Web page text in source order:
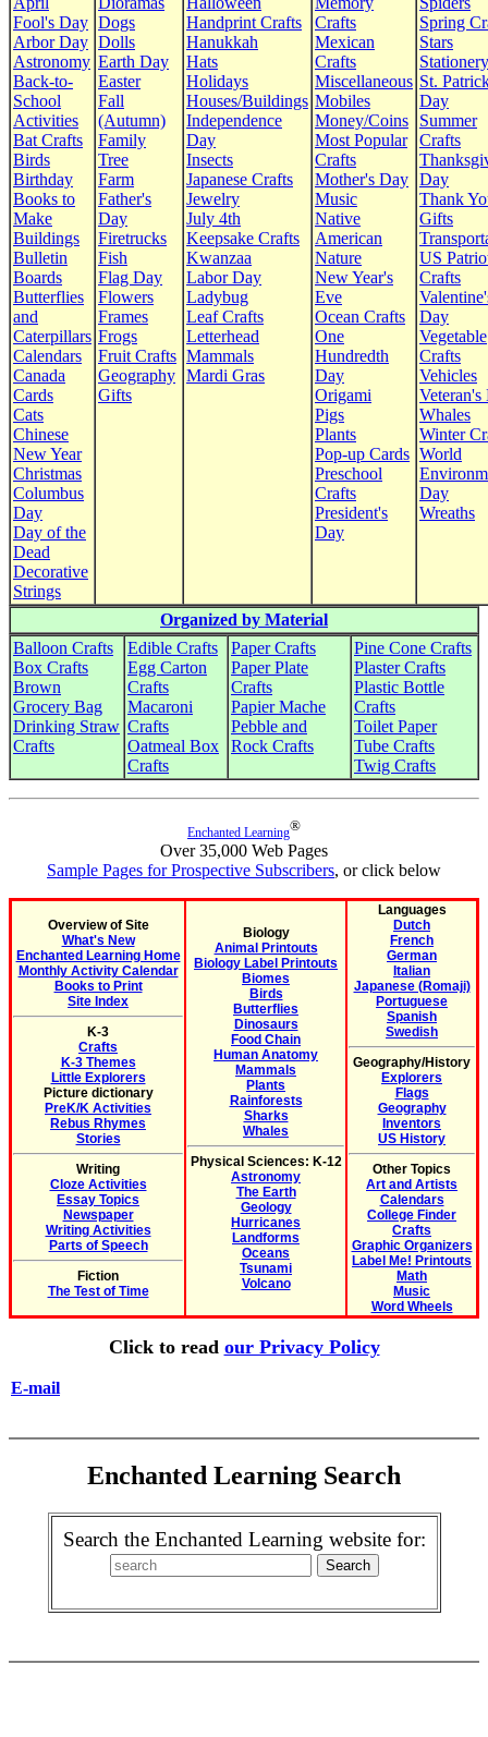
Fool's Day
Arbor Day
Astronomy
Back-to-
School
Activities
Bat Crafts
Birds
Birthday
Books to
Make
Buildings
Bulletin
Boards
Butterflies
and
Caterpillars
Calendars
Canada
Cards
Cats
Chinese
New Year
Christmas
Columbus
Day
Day of the
Dead
Decorative
Strings
Dogs
Dolls
Earth Day
Easter
Fall
(Autumn)
Family
Tree
Farm
Father's
Day
Firetrucks
Fish
Flag Day
Flowers
Frames
Frogs
Fruit Crafts
Geography
Gifts
Handprint Crafts
Hanukkah
Hats
Holidays
Houses/Buildings
Independence
Day
Insects
Japanese Crafts
Jewelry
July 4th
Keepsake Crafts
Kwanzaa
Labor Day
Ladybug
Leaf Crafts
Letterhead
Mammals
Mardi Gras
Crafts
Mexican
Crafts
Miscellaneous
Mobiles
Money/Coins
Most Popular
Crafts
Mother's Day
Music
Native
American
Nature
New Year's
Eve
Ocean Crafts
One
Hundredth
Day
Origami
Pigs
Plants
Pop-up Cards
Preschool
Crafts
President's
Day
Spring
Stars
Stationery
St.
Day
Summer
Crafts
Day
Thank
Gifts
US
Crafts
Day
Vegetable
Crafts
Vehicles
Veteran's
Whales
Winter
World
Day
Wreaths
Organized by Material
Balloon Crafts
Box Crafts
Brown
Grocery Bag
Drinking Straw
Crafts
Edible Crafts
Egg Carton
Crafts
Macaroni
Crafts
Oatmeal Box
Crafts
Paper Crafts
Paper Plate
Crafts
Papier Mache
Pebble and
Rock Crafts
Pine Cone Crafts
Plaster Crafts
Plastic Bottle
Crafts
Toilet Paper
Tube Crafts
Twig Crafts
Enchanted Learning®
Over 35,000 Web Pages
Sample Pages for Prospective Subscribers, or click below
Overview of Site
What's New
Enchanted Learning Home
Monthly Activity Calendar
Books to Print
Site Index
K-3
Crafts
K-3 Themes
Little Explorers
Picture dictionary
PreK/K Activities
Rebus Rhymes
Stories
Writing
Cloze Activities
Essay Topics
Newspaper
Writing Activities
Parts of Speech
Fiction
The Test of Time
Biology
Animal Printouts
Biology Label Printouts
Biomes
Birds
Butterflies
Dinosaurs
Food Chain
Human Anatomy
Mammals
Plants
Rainforests
Sharks
Whales
Physical Sciences: K-12
Astronomy
The Earth
Geology
Hurricanes
Landforms
Oceans
Tsunami
Volcano
Languages
Dutch
French
German
Italian
Japanese (Romaji)
Portuguese
Spanish
Swedish
Geography/History
Explorers
Flags
Geography
Inventors
US History
Other Topics
Art and Artists
Calendars
College Finder
Crafts
Graphic Organizers
Label Me! Printouts
Math
Music
Word Wheels
Click to read our Privacy Policy
E-mail
Enchanted Learning Search
Search the Enchanted Learning website for: